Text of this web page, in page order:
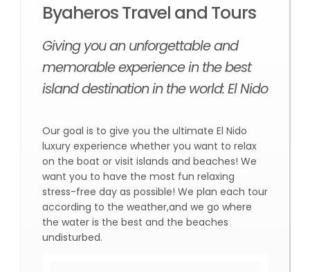
Byaheros Travel and Tours
Giving you an unforgettable and
memorable experience in the best
island destination in the world: El Nido
Our goal is to give you the ultimate El Nido
luxury experience whether you want to relax
on the boat or visit islands and beaches! We
want you to have the most fun relaxing
stress-free day as possible! We plan each tour
according to the weather,and we go where
the water is the best and the beaches
undisturbed.